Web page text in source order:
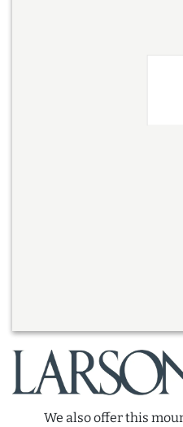
We also offer this